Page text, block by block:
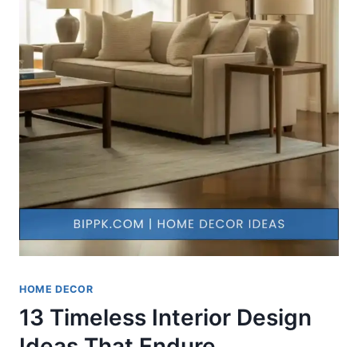
HOME DECOR
13 Timeless Interior Design